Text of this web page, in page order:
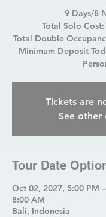
9 Days/8
Total Solo Cost:
Total Double
Minimum Deposit
Tickets are
See other
Tour Date
Oct 02, 2027, 5:00 PM
8:00 AM
Bali, Indonesia